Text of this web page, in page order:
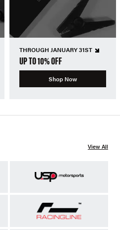
THROUGH JANUARY 31ST
UP TO 10% OFF
Shop Now
View All